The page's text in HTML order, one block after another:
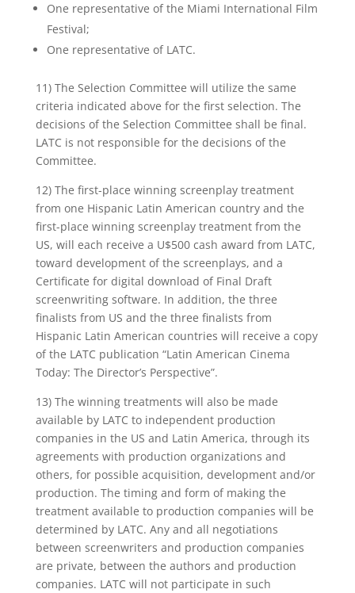
One representative of the Miami International Film
Festival;
One representative of LATC.
11) The Selection Committee will utilize the same
criteria indicated above for the first selection. The
decisions of the Selection Committee shall be final.
LATC is not responsible for the decisions of the
Committee.
12) The first-place winning screenplay treatment
from one Hispanic Latin American country and the
first-place winning screenplay treatment from the
US, will each receive a U$500 cash award from LATC,
toward development of the screenplays, and a
Certificate for digital download of Final Draft
screenwriting software. In addition, the three
finalists from US and the three finalists from
Hispanic Latin American countries will receive a copy
of the LATC publication “Latin American Cinema
Today: The Director’s Perspective”.
13) The winning treatments will also be made
available by LATC to independent production
companies in the US and Latin America, through its
agreements with production organizations and
others, for possible acquisition, development and/or
production. The timing and form of making the
treatment available to production companies will be
determined by LATC. Any and all negotiations
between screenwriters and production companies
are private, between the authors and production
companies. LATC will not participate in such